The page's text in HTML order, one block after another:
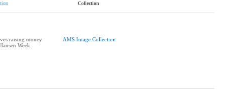
Collection
raising money
Week
AMS Image Collection